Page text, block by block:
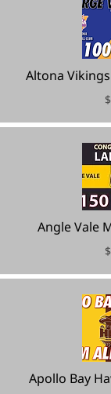
Altona
Angle Vale
Apollo Bay